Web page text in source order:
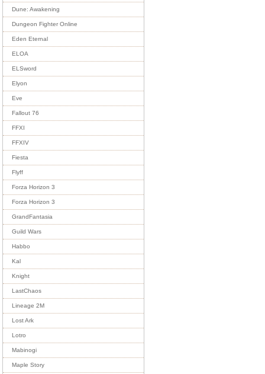
Dune: Awakening
Dungeon Fighter Online
Eden Eternal
ELOA
ELSword
Elyon
Eve
Fallout 76
FFXI
FFXIV
Fiesta
Flyff
Forza Horizon 3
Forza Horizon 3
GrandFantasia
Guild Wars
Habbo
Kal
Knight
LastChaos
Lineage 2M
Lost Ark
Lotro
Mabinogi
Maple Story